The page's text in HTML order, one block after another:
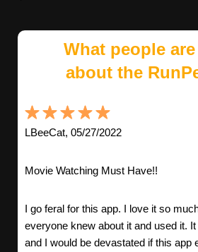
What people
about the
LBeeCat, 05/27/2022
Movie Watching Must Have!!
I go feral for this app. I love it so
everyone knew about it and used it.
and I would be devastated if this app